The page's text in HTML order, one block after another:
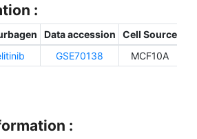
:
Data accession Cell Source
GSE70138 MCF10A
: